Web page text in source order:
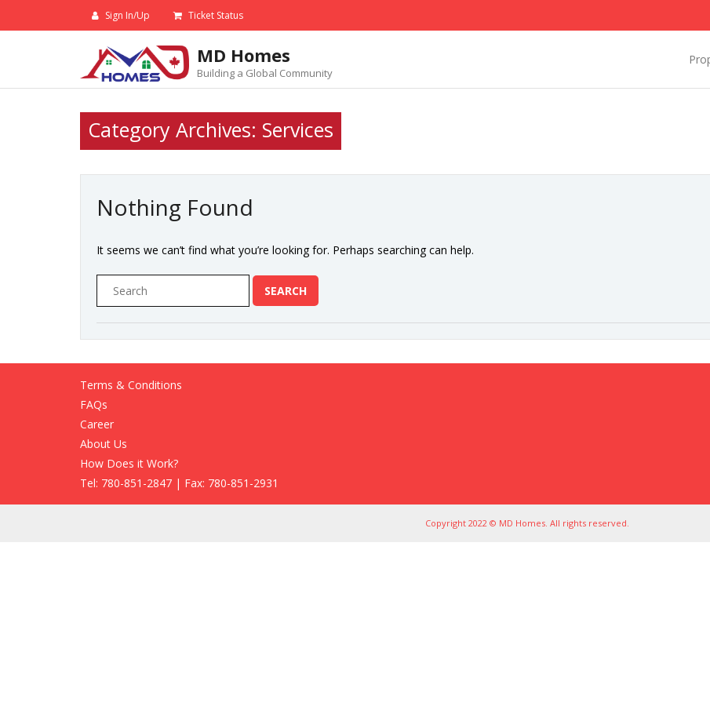
Sign In/Up Ticket Status
MD Homes
Building a Global Community
Category Archives: Services
Nothing Found
It seems we can’t find what you’re looking for. Perhaps searching can help.
Terms & Conditions
FAQs
Career
About Us
How Does it Work?
Tel: 780-851-2847 | Fax: 780-851-2931
Copyright 2022 © MD Homes. All rights reserved.